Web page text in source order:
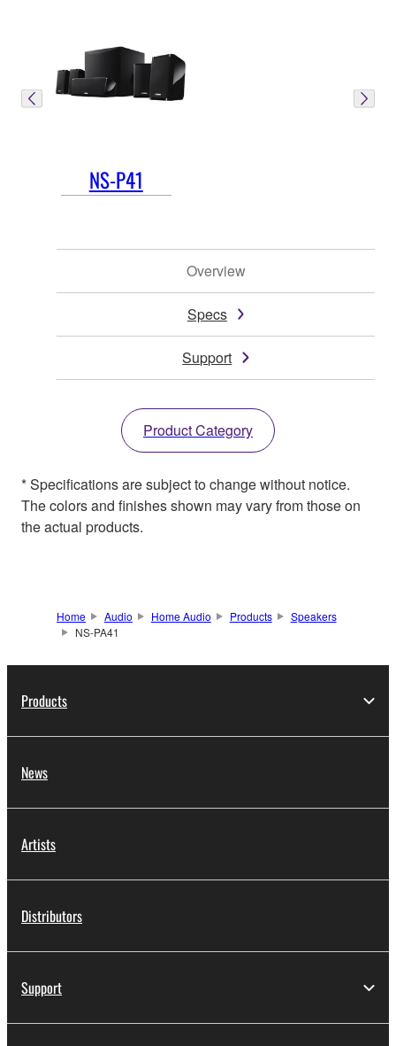
NS-P41
Overview
Specs
Support
Product Category
* Specifications are subject to change without notice.
The colors and finishes shown may vary from those on
the actual products.
Home Audio Home Audio Products
Speakers
NS-PA41
Products
News
Artists
Distributors
Support